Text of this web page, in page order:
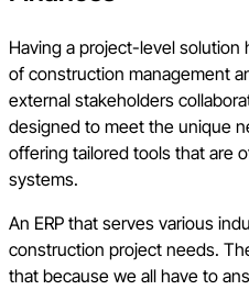
Having a project-level
of construction management
external stakeholders
designed to meet the unique
offering tailored tools that are
systems.
An ERP that serves various
construction project needs.
that because we all have to